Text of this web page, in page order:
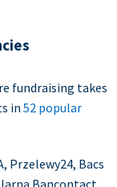
fundraising takes
in 52 popular
Przelewy24, Bacs